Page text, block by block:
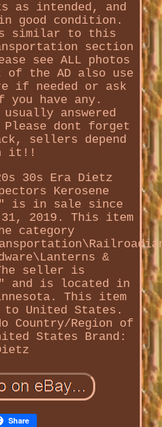
as intended, and
good condition.
similar to this
section
see ALL photos
the AD also use
if needed or ask
have any.
answered
dont forget
sellers depend
it!!
30s Era Dietz
Kerosene
is in sale since
31, 2019. This item
category
&
seller is
and is located in
This item
to United States.
Country/Region of
States
Brand:
Share